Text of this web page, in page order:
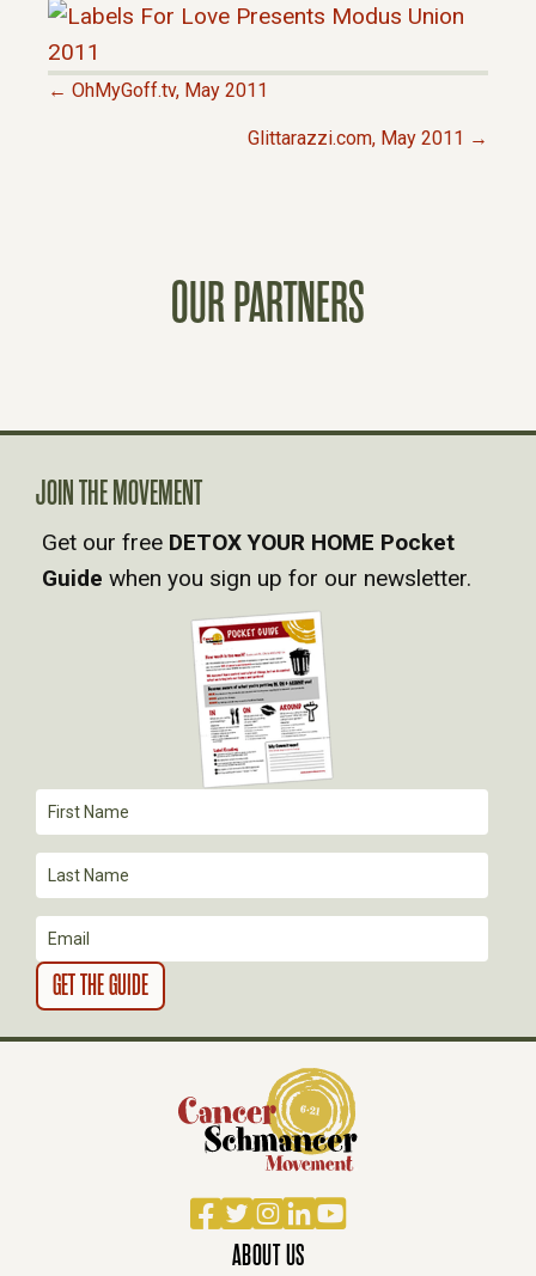
N
A
V
T
I
O
N
← OhMyGoff.tv, May 2011
Glittarazzi.com, May 2011 →
OUR PARTNERS
Facebook
TwitterInstagram
LinkedIn
YouTube
ABOUT US
JOIN THE MOVEMENT
Get our free DETOX YOUR HOME Pocket
Guide when you sign up for our newsletter.